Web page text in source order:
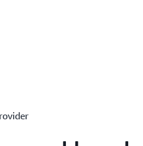
charts for visual analysis.